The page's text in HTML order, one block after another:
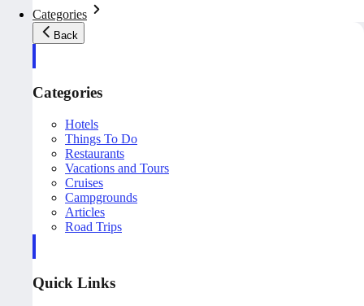
Categories
Back
Categories
Hotels
Things To Do
Restaurants
Vacations and Tours
Cruises
Campgrounds
Articles
Road Trips
Quick Links